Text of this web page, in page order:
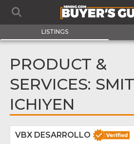
LISTINGS
PRODUCT &
SERVICES:
ICHIYEN
VBX DESARROLLO